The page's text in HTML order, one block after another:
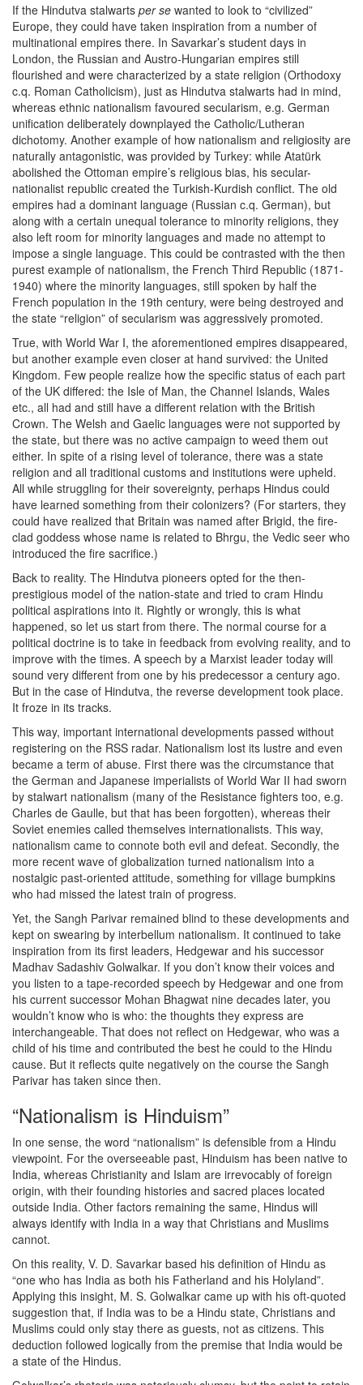
If the Hindutva stalwarts per se wanted to look to “civilized”
Europe, they could have taken inspiration from a number of
multinational empires there. In Savarkar’s student days in
London, the Russian and Austro-Hungarian empires still
flourished and were characterized by a state religion (Orthodoxy
c.q. Roman Catholicism), just as Hindutva stalwarts had in mind,
whereas ethnic nationalism favoured secularism, e.g. German
unification deliberately downplayed the Catholic/Lutheran
dichotomy. Another example of how nationalism and religiosity are
naturally antagonistic, was provided by Turkey: while Atatürk
abolished the Ottoman empire’s religious bias, his secular-
nationalist republic created the Turkish-Kurdish conflict. The old
empires had a dominant language (Russian c.q. German), but
along with a certain unequal tolerance to minority religions, they
also left room for minority languages and made no attempt to
impose a single language. This could be contrasted with the then
purest example of nationalism, the French Third Republic (1871-
1940) where the minority languages, still spoken by half the
French population in the 19th century, were being destroyed and
the state “religion” of secularism was aggressively promoted.
True, with World War I, the aforementioned empires disappeared,
but another example even closer at hand survived: the United
Kingdom. Few people realize how the specific status of each part
of the UK differed: the Isle of Man, the Channel Islands, Wales
etc., all had and still have a different relation with the British
Crown. The Welsh and Gaelic languages were not supported by
the state, but there was no active campaign to weed them out
either. In spite of a rising level of tolerance, there was a state
religion and all traditional customs and institutions were upheld.
All while struggling for their sovereignty, perhaps Hindus could
have learned something from their colonizers? (For starters, they
could have realized that Britain was named after Brigid, the fire-
clad goddess whose name is related to Bhrgu, the Vedic seer who
introduced the fire sacrifice.)
Back to reality. The Hindutva pioneers opted for the then-
prestigious model of the nation-state and tried to cram Hindu
political aspirations into it. Rightly or wrongly, this is what
happened, so let us start from there. The normal course for a
political doctrine is to take in feedback from evolving reality, and to
improve with the times. A speech by a Marxist leader today will
sound very different from one by his predecessor a century ago.
But in the case of Hindutva, the reverse development took place.
It froze in its tracks.
This way, important international developments passed without
registering on the RSS radar. Nationalism lost its lustre and even
became a term of abuse. First there was the circumstance that
the German and Japanese imperialists of World War II had sworn
by stalwart nationalism (many of the Resistance fighters too, e.g.
Charles de Gaulle, but that has been forgotten), whereas their
Soviet enemies called themselves internationalists. This way,
nationalism came to connote both evil and defeat. Secondly, the
more recent wave of globalization turned nationalism into a
nostalgic past-oriented attitude, something for village bumpkins
who had missed the latest train of progress.
Yet, the Sangh Parivar remained blind to these developments and
kept on swearing by interbellum nationalism. It continued to take
inspiration from its first leaders, Hedgewar and his successor
Madhav Sadashiv Golwalkar. If you don’t know their voices and
you listen to a tape-recorded speech by Hedgewar and one from
his current successor Mohan Bhagwat nine decades later, you
wouldn’t know who is who: the thoughts they express are
interchangeable. That does not reflect on Hedgewar, who was a
child of his time and contributed the best he could to the Hindu
cause. But it reflects quite negatively on the course the Sangh
Parivar has taken since then.
“Nationalism is Hinduism”
In one sense, the word “nationalism” is defensible from a Hindu
viewpoint. For the overseeable past, Hinduism has been native to
India, whereas Christianity and Islam are irrevocably of foreign
origin, with their founding histories and sacred places located
outside India. Other factors remaining the same, Hindus will
always identify with India in a way that Christians and Muslims
cannot.
On this reality, V. D. Savarkar based his definition of Hindu as
“one who has India as both his Fatherland and his Holyland”.
Applying this insight, M. S. Golwalkar came up with his oft-quoted
suggestion that, if India was to be a Hindu state, Christians and
Muslims could only stay there as guests, not as citizens. This
deduction followed logically from the premise that India would be
a state of the Hindus.